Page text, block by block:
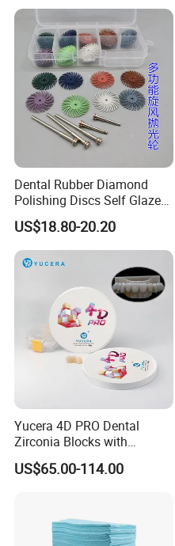
Dental Rubber Diamond
Polishing Discs Self Glazed
Polishing Discs for Teeth
High Speed Grinding and
Polishing Cyclone Discs 40
Discs
US$18.80-20.20
Yucera 4D PRO Dental
Zirconia Blocks with
Multilayer for Dental
Product Distribution
US$65.00-114.00